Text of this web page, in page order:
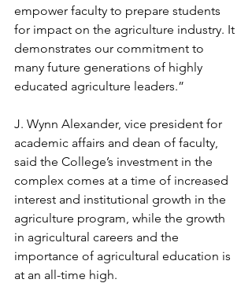
empower faculty to prepare students
for impact on the agriculture industry. It
demonstrates our commitment to
many future generations of highly
educated agriculture leaders.”
J. Wynn Alexander, vice president for
academic affairs and dean of faculty,
said the College’s investment in the
complex comes at a time of increased
interest and institutional growth in the
agriculture program, while the growth
in agricultural careers and the
importance of agricultural education is
at an all-time high.